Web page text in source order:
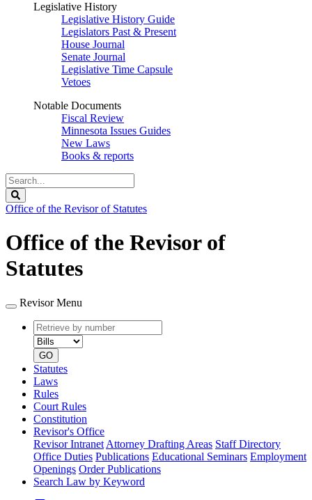
Legislative History
Legislative History Guide
Legislators Past & Present
House Journal
Senate Journal
Legislative Time Capsule
Vetoes
Notable Documents
Fiscal Review
Minnesota Issues Guides
New Laws
Books & reports
Search
Legislature
Office of the Revisor of Statutes
Office of the Revisor of
Statutes
Revisor Menu
Retrieve
by
number
type
GO
Statutes
Laws
Rules
Court Rules
Constitution
Revisor's Office
Revisor Intranet Attorney Drafting Areas Staff Directory
Office Duties Publications Educational Seminars Employment
Openings Order Publications
Search Law by Keyword